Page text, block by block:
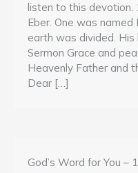
listen to this devotion.
Eber. One was
earth was divided.
Sermon Grace and
Heavenly Father and
Dear […]
God’s Word for You –